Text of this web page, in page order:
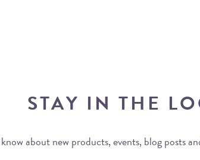
STAY IN THE
about new products, events, blog posts